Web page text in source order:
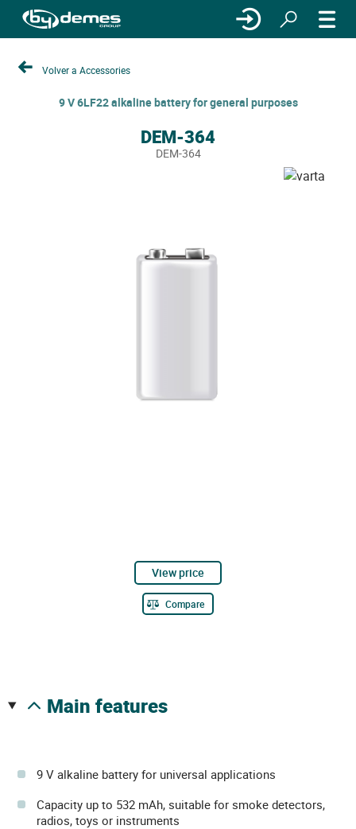
Volver a Accessories
9 V 6LF22 alkaline battery for general purposes
DEM-364
DEM-364
View price
Compare
main features
9 V alkaline battery for universal applications
Capacity up to 532 mAh, suitable for smoke detectors,
radios, toys or instruments